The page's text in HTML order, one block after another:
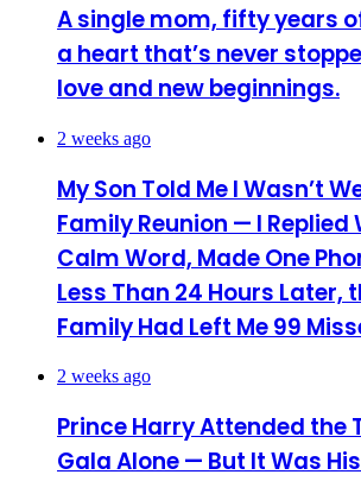
A single mom, fifty years
a heart that’s never
love and new beginnings.
2 weeks ago
My Son Told Me I Wasn’t
Family Reunion — I Replied
Calm Word, Made One
Less Than 24 Hours Later,
Family Had Left Me 99
2 weeks ago
Prince Harry Attended the
Gala Alone — But It Was